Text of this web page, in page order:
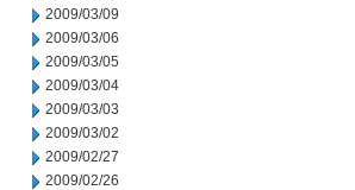
2009/03/09
2009/03/06
2009/03/05
2009/03/04
2009/03/03
2009/03/02
2009/02/27
2009/02/26